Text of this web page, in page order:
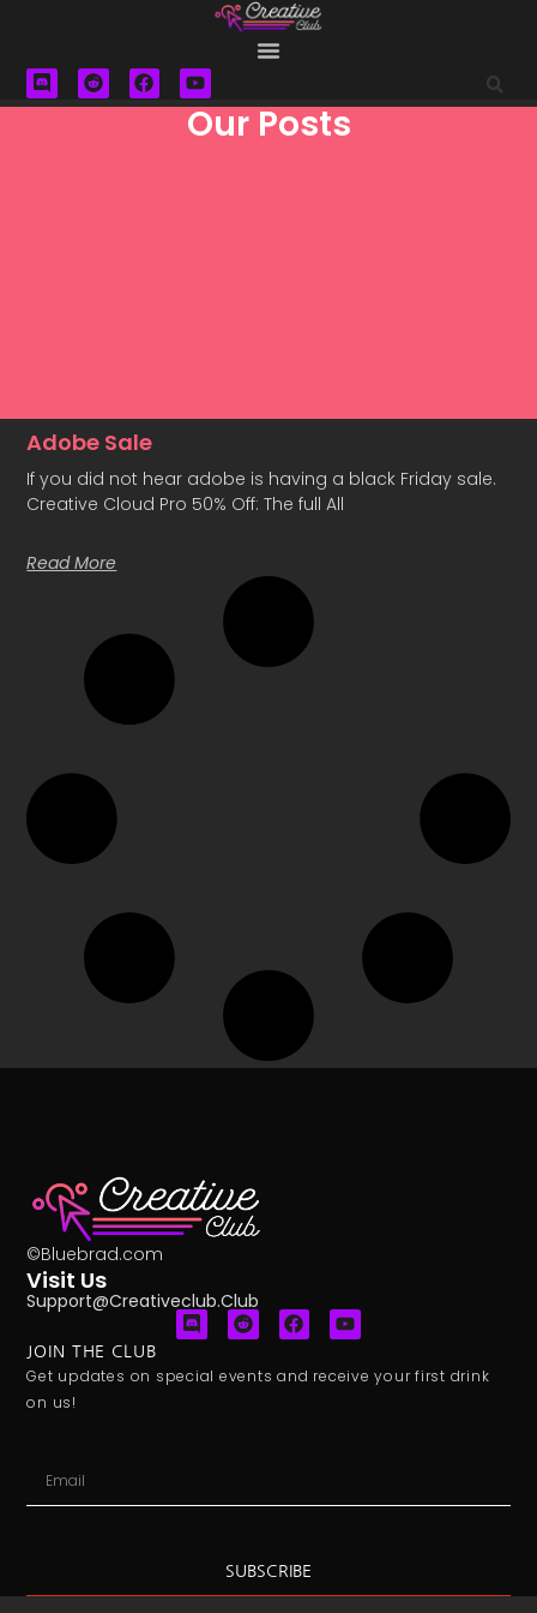
Our Posts
Adobe Sale
If you did not hear adobe is having a black Friday sale.
Creative Cloud Pro 50% Off: The full All
Read More
©Bluebrad.com
Visit Us
Support@creativeclub.club
JOIN THE CLUB
Get updates on special events and receive your first drink
on us!
SUBSCRIBE